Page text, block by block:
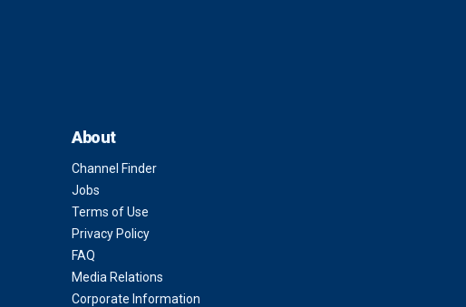
About
Channel Finder
Jobs
Terms of Use
Privacy Policy
FAQ
Media Relations
Corporate Information